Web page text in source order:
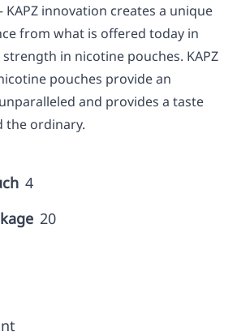
KAPZ innovation creates a unique
from what is offered today in
in nicotine pouches. KAPZ
pouches provide an
and provides a taste
the ordinary.
4
20